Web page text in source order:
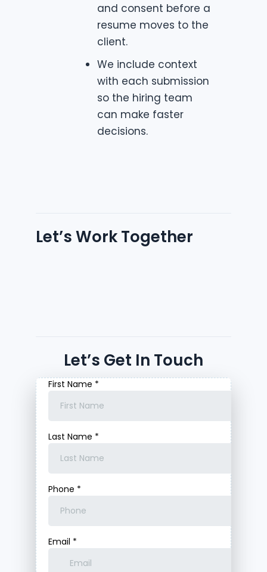
and consent before a
resume moves to the
client.
We include context
with each submission
so the hiring team
can make faster
decisions.
Let’s Work Together
Let’s Get In Touch